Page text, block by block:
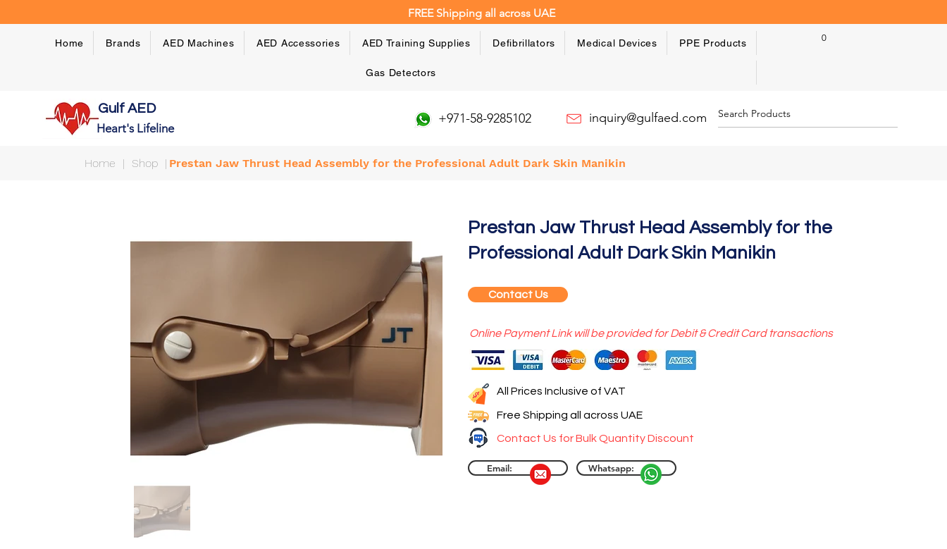
FREE Shipping all across UAE
Home Brands AED Machines AED Accessories AED Training Supplies Defibrillators Medical Devices PPE Products
Gas Detectors
0
Gulf AED
Heart's Lifeline
+971-58-9285102 inquiry@gulfaed.com
Home | Shop |Prestan Jaw Thrust Head Assembly for the Professional Adult Dark Skin Manikin
Prestan Jaw Thrust Head Assembly for the
Professional Adult Dark Skin Manikin
Contact Us
Online Payment Link will be provided for Debit & Credit Card transactions
All Prices Inclusive of VAT
Free Shipping all across UAE
Contact Us for Bulk Quantity Discount
Email: Whatsapp: